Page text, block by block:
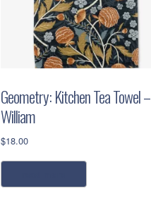
Geometry: Kitchen Tea Towel –
William
$18.00